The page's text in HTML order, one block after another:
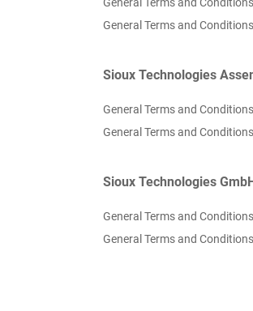
General Terms and
Sioux Technologies
General Terms and
General Terms and
Sioux Technologies
General Terms and
General Terms and